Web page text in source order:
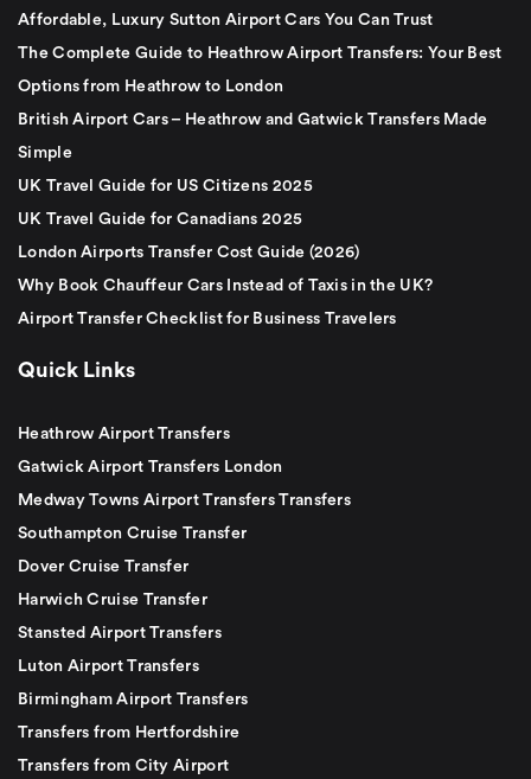
Affordable, Luxury Sutton Airport Cars You Can Trust
The Complete Guide to Heathrow Airport Transfers: Your Best
Options from Heathrow to London
British Airport Cars – Heathrow and Gatwick Transfers Made
Simple
UK Travel Guide for US Citizens 2025
UK Travel Guide for Canadians 2025
London Airports Transfer Cost Guide (2026)
Why Book Chauffeur Cars Instead of Taxis in the UK?
Airport Transfer Checklist for Business Travelers
Quick Links
Heathrow Airport Transfers
Gatwick Airport Transfers London
Medway Towns Airport Transfers Transfers
Southampton Cruise Transfer
Dover Cruise Transfer
Harwich Cruise Transfer
Stansted Airport Transfers
Luton Airport Transfers
Birmingham Airport Transfers
Transfers from Hertfordshire
Transfers from City Airport